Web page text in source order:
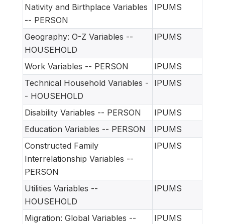
Nativity and Birthplace Variables
-- PERSON
IPUMS
Geography: O-Z Variables --
HOUSEHOLD
IPUMS
Work Variables -- PERSON
IPUMS
Technical Household Variables -
- HOUSEHOLD
IPUMS
Disability Variables -- PERSON
IPUMS
Education Variables -- PERSON
IPUMS
Constructed Family
Interrelationship Variables --
PERSON
IPUMS
Utilities Variables --
HOUSEHOLD
IPUMS
Migration: Global Variables --
IPUMS